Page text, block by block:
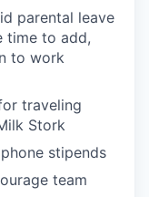
parental leave
time to add,
to work
traveling
Stork
stipends
team